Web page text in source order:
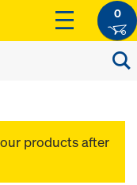
0
products after